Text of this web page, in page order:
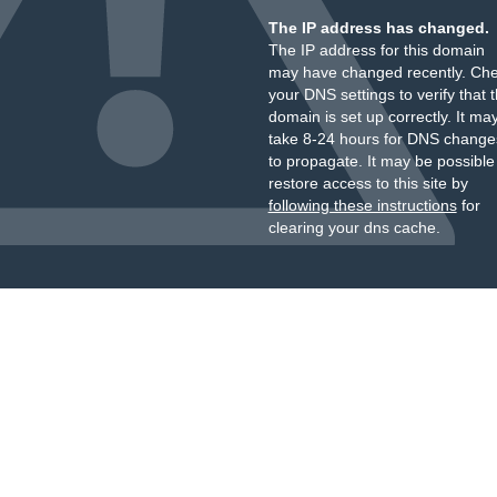
The IP address has changed.
The IP address for this domain
may have changed recently.
your DNS settings to verify that
domain is set up correctly. It
take 8-24 hours for DNS
to propagate. It may be
restore access to this site by
following these instructionsfor
clearing your dns cache.